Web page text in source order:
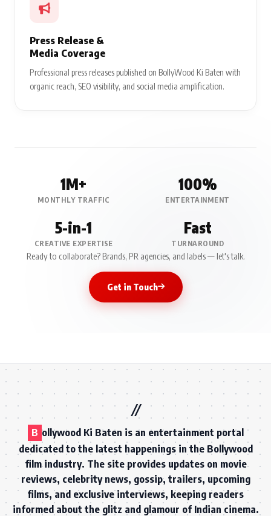
Press Release &
Media Coverage
Professional press releases published on BollyWood Ki Baten with
organic reach, SEO visibility, and social media amplification.
1M+
MONTHLY TRAFFIC
100%
ENTERTAINMENT
5-in-1
CREATIVE EXPERTISE
Fast
TURNAROUND
Ready to collaborate? Brands, PR agencies, and labels — let's talk.
Get in Touch
B ollywood Ki Baten is an entertainment portal
dedicated to the latest happenings in the Bollywood
film industry. The site provides updates on movie
reviews, celebrity news, gossip, trailers, upcoming
films, and exclusive interviews, keeping readers
informed about the glitz and glamour of Indian cinema.